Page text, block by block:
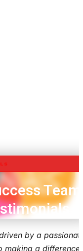
by a
a difference.